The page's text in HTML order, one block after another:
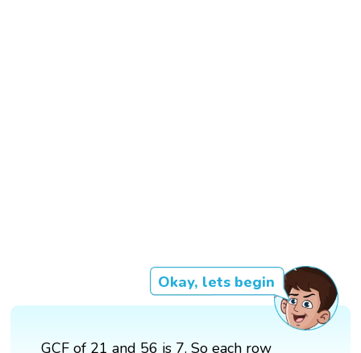
Okay, lets begin
GCF of 21 and 56 is 7. So each row